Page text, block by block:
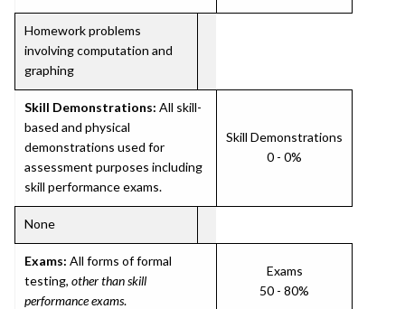
Homework problems
involving computation and
graphing
Skill Demonstrations: All skill-
based and physical
demonstrations used for
assessment purposes including
skill performance exams.
Skill Demonstrations
0 - 0%
None
Exams: All forms of formal
testing, other than skill
performance exams.
Exams
50 - 80%